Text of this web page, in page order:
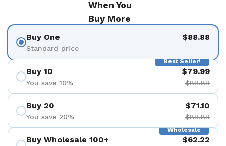
When You
Buy More
Buy One
Standard price
$88.88
Best Seller!
Buy 10
You save 10%
$79.99
$88.88
Buy 20
You save 20%
$71.10
$88.88
Wholesale
Buy Wholesale 100+ $62.22